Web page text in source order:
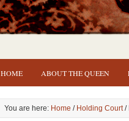
HOME ABOUT THE QUEEN
You are here: Home / Holding Court/